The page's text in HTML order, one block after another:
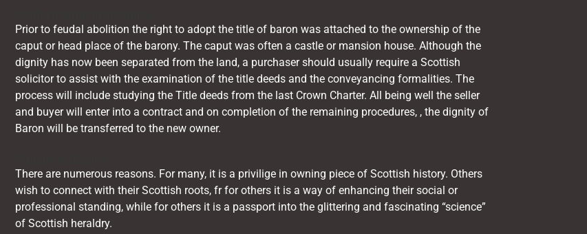
Prior to feudal abolition the right to adopt the title of baron was attached to the ownership of the
caput or head place of the barony. The caput was often a castle or mansion house. Although the
dignity has now been separated from the land, a purchaser should usually require a Scottish
solicitor to assist with the examination of the title deeds and the conveyancing formalities. The
process will include studying the Title deeds from the last Crown Charter. All being well the seller
and buyer will enter into a contract and on completion of the remaining procedures, , the dignity of
Baron will be transferred to the new owner.
There are numerous reasons. For many, it is a privilige in owning piece of Scottish history. Others
wish to connect with their Scottish roots, fr for others it is a way of enhancing their social or
professional standing, while for others it is a passport into the glittering and fascinating “science”
of Scottish heraldry.